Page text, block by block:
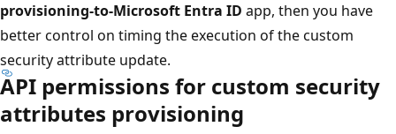
provisioning-to-Microsoft Entra ID app, then you have
better control on timing the execution of the custom
security attribute update.
API permissions for custom security
attributes provisioning